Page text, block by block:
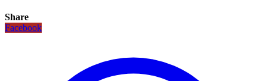
Share
Facebook